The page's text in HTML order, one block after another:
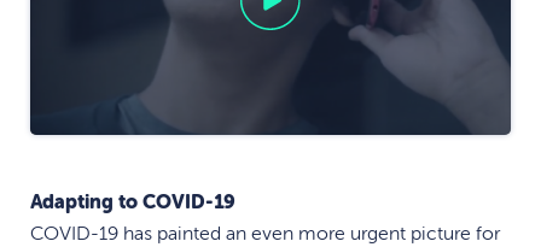
Adapting to COVID-19
COVID-19 has painted an even more urgent picture for